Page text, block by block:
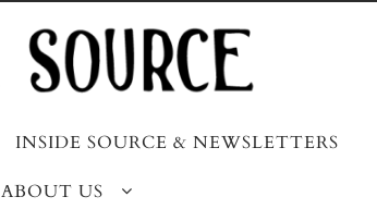
INSIDE SOURCE & NEWSLETTERS
ABOUT US